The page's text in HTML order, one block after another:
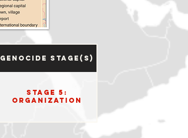
Genocide Stage(s)
Stage 5:
Organization